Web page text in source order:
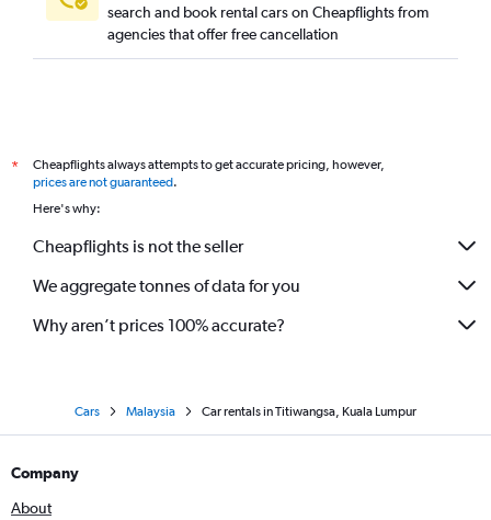
search and book rental cars on Cheapflights from
agencies that offer free cancellation
*
Cheapflights always attempts to get accurate pricing, however,
prices are not guaranteed.
Here's why:
Cheapflights is not the seller
We aggregate tonnes of data for you
Why aren’t prices 100% accurate?
Cars Malaysia Car rentals in Titiwangsa, Kuala Lumpur
Company
About